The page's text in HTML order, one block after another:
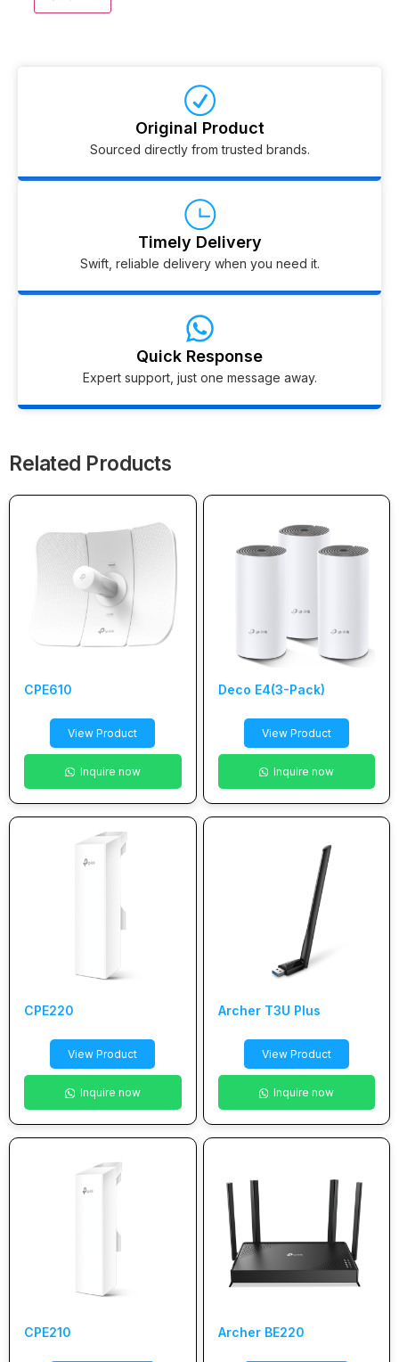
Original Product
Sourced directly from trusted brands.
Timely Delivery
Swift, reliable delivery when you need it.
Quick Response
Expert support, just one message away.
Related Products
CPE610
View Product
Inquire now
Deco E4(3-Pack)
View Product
Inquire now
CPE220
View Product
Inquire now
Archer T3U Plus
View Product
Inquire now
CPE210 Archer BE220